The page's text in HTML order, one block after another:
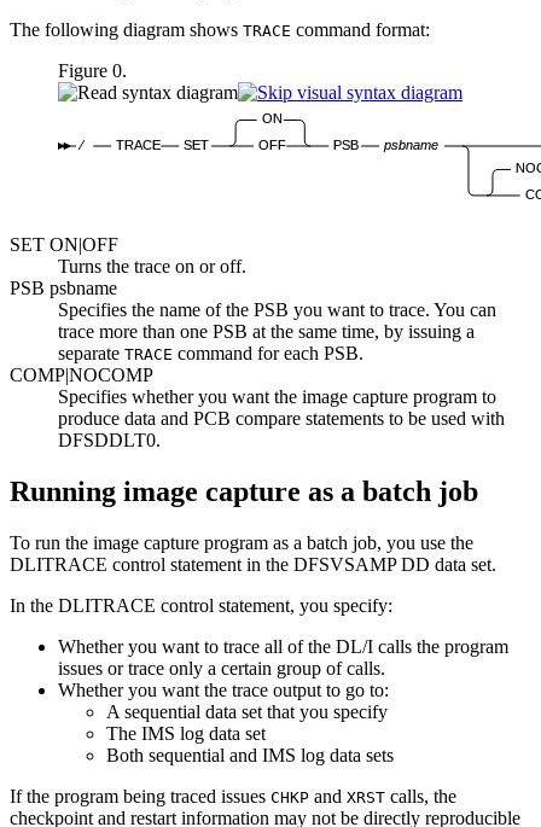
The following diagram shows TRACE command format:
Figure 0.
⁄ TRACE SET
ON
OFF
PSB psbname
SET ON|OFF
Turns the trace on or off.
PSB psbname
Specifies the name of the PSB you want to trace. You can
trace more than one PSB at the same time, by issuing a
separate TRACE command for each PSB.
COMP|NOCOMP
Specifies whether you want the image capture program to
produce data and PCB compare statements to be used with
DFSDDLT0.
Running image capture as a batch job
To run the image capture program as a batch job, you use the
DLITRACE control statement in the DFSVSAMP DD data set.
In the DLITRACE control statement, you specify:
Whether you want to trace all of the DL/I calls the program
issues or trace only a certain group of calls.
Whether you want the trace output to go to:
A sequential data set that you specify
The IMS log data set
Both sequential and IMS log data sets
If the program being traced issues CHKP and XRST calls, the
checkpoint and restart information may not be directly reproducible